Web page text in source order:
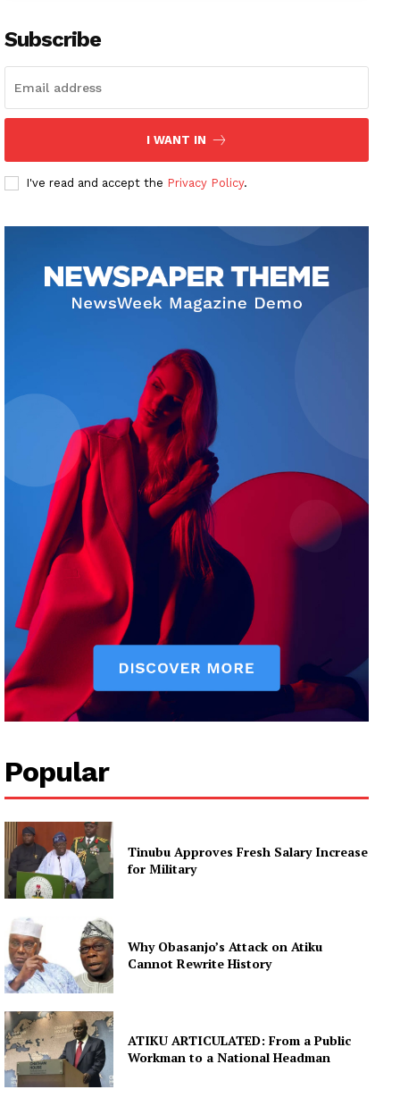
Subscribe
I WANT IN
I've read and accept the Privacy Policy.
Popular
Tinubu Approves Fresh Salary Increase
for Military
Why Obasanjo’s Attack on Atiku
Cannot Rewrite History
ATIKU ARTICULATED: From a Public
Workman to a National Headman